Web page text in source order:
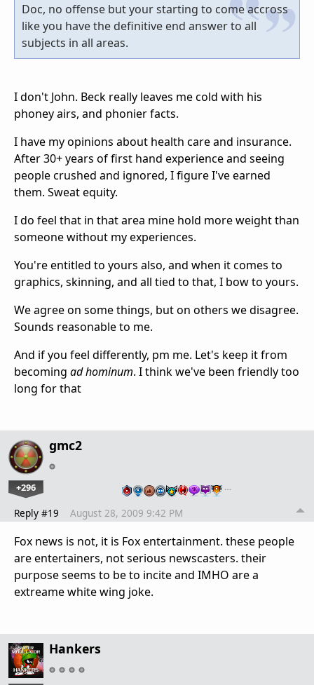
Doc, no offense but your starting to come accross
like you have the definitive end answer to all
subjects in all areas.
I don't John. Beck really leaves me cold with his
phoney airs, and phonier facts.
I have my opinions about health care and insurance.
After 30+ years of first hand experience and seeing
people crushed and ignored, I figure I've earned
them. Sweat equity.
I do feel that in that area mine hold more weight than
someone without my experiences.
You're entitled to yours also, and when it comes to
graphics, skinning, and all tied to that, I bow to yours.
We agree on some things, but on others we disagree.
Sounds reasonable to me.
And if you feel differently, pm me. Let's keep it from
becoming ad hominum. I think we've been friendly too
long for that
gmc2
+296 …
Reply #19 August 28, 2009 9:42 PM
Fox news is not, it is Fox entertainment. these people
are entertainers, not serious newscasters. their
purpose seems to be to incite and IMHO are a
extreame white wing joke.
Hankers